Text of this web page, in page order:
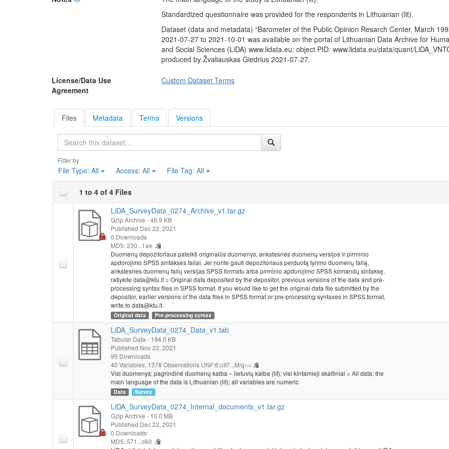
referendum proposed by the Sajudis on the restoration of the institution of the President
all Lithuanian citizens and whether they are for or against the restoration of the institution of
President. Finally, when asked to imagine that presidential elections are taking place and
only two candidates (V. Landsbergis and A. M. Brazauskas) for which candidate the
would vote.
Socio-demographic characteristics: gender, age, education, nationality, place of
Standardized questionnaire was provided for the respondents in Lithuanian (lit).
Dataset (data and metadata) “Barometer of the Public Opinion Resarch Center, March
2021-07-27 to 2021-10-01 was available on the portal of Lithuanian Data Archive for
and Social Sciences (LiDA) www.lidata.eu; object PID: www.lidata.eu/data/quant/
produced by Žvaliauskas Giedrius 2021-07-27.
License/Data Use
Agreement
Custom Dataset Terms
Files Metadata Terms Versions
Filter by
File Type: All Access: All File Tag: All
1 to 4 of 4 Files
LiDA_SurveyData_0274_Archive_v1.tar.gz
Gzip Archive - 46.9 KB
Published Dec 22, 2021
0 Downloads
MD5: 230...1ae
Duomenų depozitoriaus pateikti originalūs duomenys, ankstesnės duomenų versijos ir pirminio
apdorojimo SPSS sintaksės failai. Jei norite gauti depozitoriaus perduotą tyrimo duomenų failą,
ankstesnes duomenų failų versijas SPSS formatu arba pirminio apdorojimo SPSS komandų sintaksę,
rašykite data@ktu.lt = Original data deposited by the depositor, previous versions of the data and pre-
processing syntax files in SPSS format. If you would like to get the original data file submitted by the
depositor, earlier versions of the data files in SPSS format or pre-processing syntaxes in SPSS format,
write to data@ktu.lt.
Original data Pre-processing syntax
LiDA_SurveyData_0274_Data_v1.tab
Tabular Data - 194.0 KB
Published Nov 22, 2021
95 Downloads
40 Variables, 1378 Observations UNF:6:utI7...M/g==
Visi duomenys; pagrindinė duomenų kalba – lietuvių kalba (lit); visi kintamieji skaitiniai = All data; the
main language of the data is Lithuanian (lit); all variables are numeric
Data Survey
LiDA_SurveyData_0274_Internal_documents_v1.tar.gz
Gzip Archive - 10.0 MB
Published Dec 22, 2021
0 Downloads
MD5: 571...c60